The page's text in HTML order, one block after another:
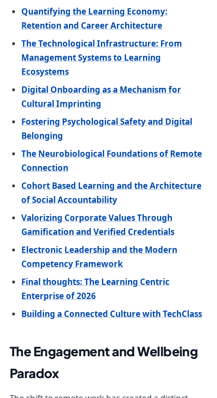
Quantifying the Learning Economy:
Retention and Career Architecture
The Technological Infrastructure: From
Management Systems to Learning
Ecosystems
Digital Onboarding as a Mechanism for
Cultural Imprinting
Fostering Psychological Safety and Digital
Belonging
The Neurobiological Foundations of Remote
Connection
Cohort Based Learning and the Architecture
of Social Accountability
Valorizing Corporate Values Through
Gamification and Verified Credentials
Electronic Leadership and the Modern
Competency Framework
Final thoughts: The Learning Centric
Enterprise of 2026
Building a Connected Culture with TechClass
The Engagement and Wellbeing
Paradox